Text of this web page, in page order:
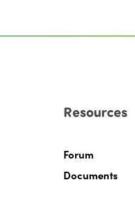
Resources
Forum
Documents